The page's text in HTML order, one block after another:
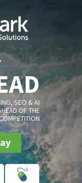
SEO & AI
OF THE